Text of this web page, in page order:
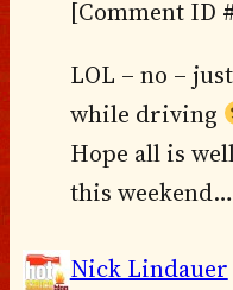
[Comment ID
LOL – no –
while driving
Hope all is
this
Nick Lindauer